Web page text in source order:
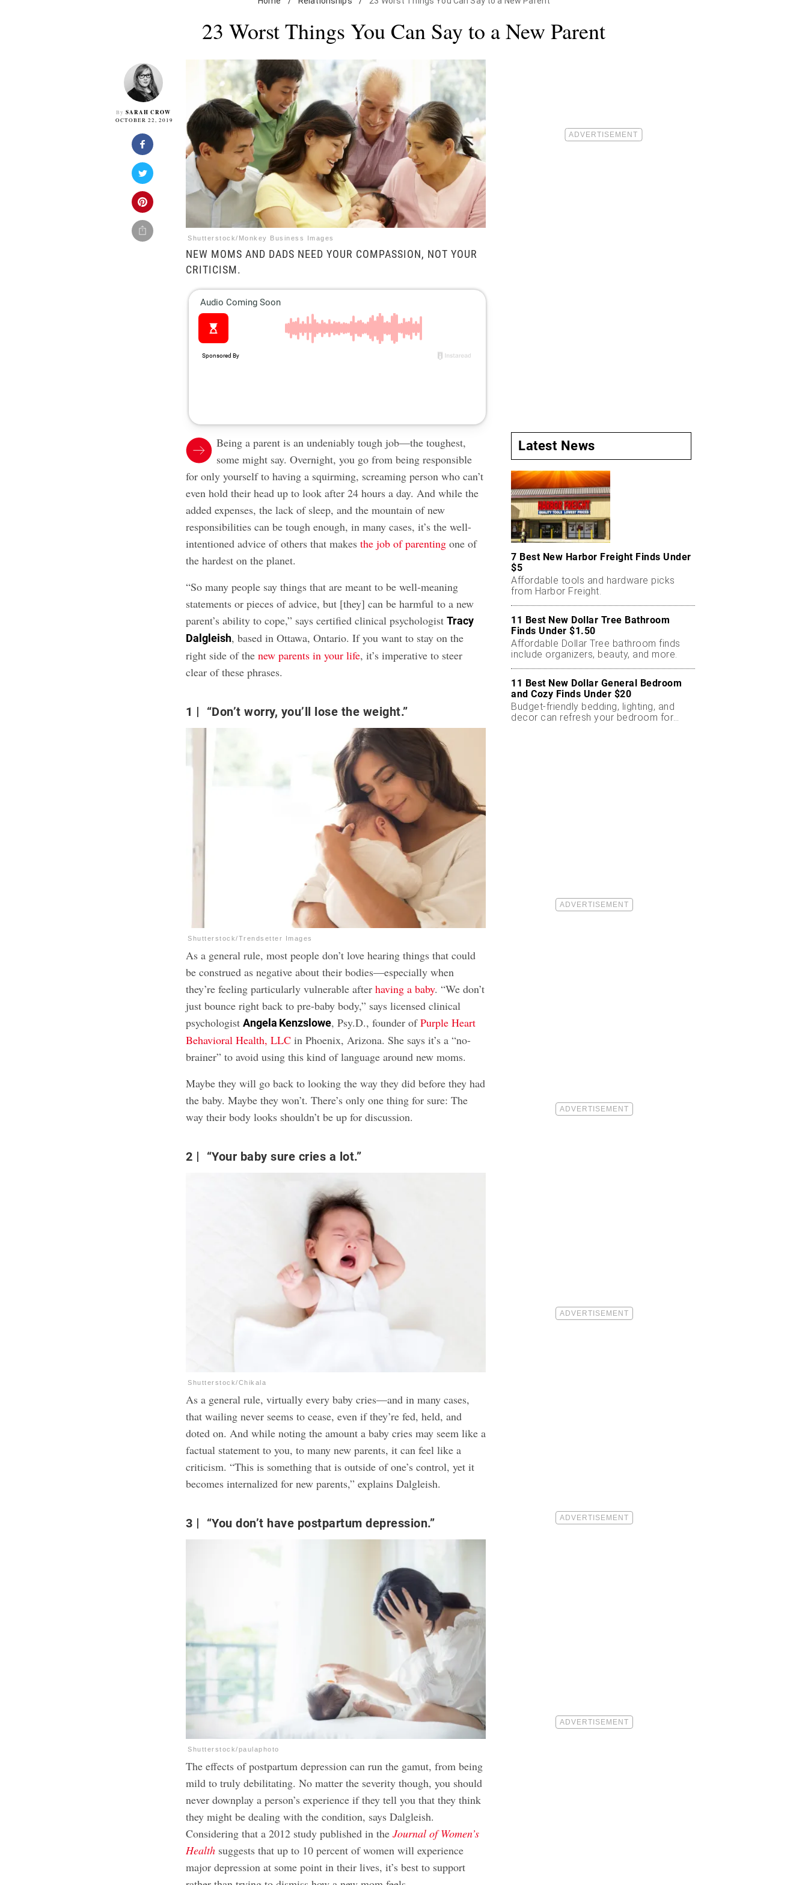
23 Worst Things You Can Say to a New Parent
By SARAH CROW
OCTOBER 22, 2019
Shutterstock/Monkey Business Images
NEW MOMS AND DADS NEED YOUR COMPASSION, NOT YOUR
CRITICISM.
Being a parent is an undeniably tough job—the toughest,
some might say. Overnight, you go from being responsible
for only yourself to having a squirming, screaming person who can’t
even hold their head up to look after 24 hours a day. And while the
added expenses, thelack of sleep, and the mountain of new
responsibilities can be tough enough, in many cases, it’s the well-
intentioned advice of others that makesthe job of parenting one of
the hardest on the planet.
“So many people say things that are meant to be well-meaning
statements or pieces of advice, but [they] can be harmful to a new
parent’s ability to cope,” says certified clinical psychologistTracy
Dalgleish, based in Ottawa, Ontario. If you want to stay on the
right side of thenew parents in your life, it’s imperative to steer
clear of these phrases.
1 “Don’t worry, you’ll lose the weight.”
Shutterstock/Trendsetter Images
As a general rule, most people don’t love hearing things that could
be construed as negative about their bodies—especially when
they’re feeling particularly vulnerable afterhaving a baby. “We don’t
just bounce right back to pre-baby body,” says licensed clinical
psychologistAngela Kenzslowe, Psy.D., founder ofPurple Heart
Behavioral Health, LLC in Phoenix, Arizona. She says it’s a “no-
brainer” to avoid using this kind of language around new moms.
Maybe they will go back to looking the way they did before they had
the baby. Maybe they won’t. There’s only one thing for sure: The
way their body looks shouldn’t be up for discussion.
2 “Your baby sure cries a lot.”
Shutterstock/Chikala
As a general rule, virtually every baby cries—and in many cases,
that wailing never seems to cease, even if they’re fed, held, and
doted on. And while noting the amount a baby cries may seem like a
factual statement to you, to many new parents, it can feel like a
criticism. “This is something that is outside of one’s control, yet it
becomes internalized for new parents,” explains Dalgleish.
3 “You don’t have postpartum depression.”
Shutterstock/paulaphoto
The effects of postpartum depression can run the gamut, from being
mild to truly debilitating. No matter the severity though, you should
never downplay a person’s experience if they tell you that they think
they might be dealing with the condition, says Dalgleish.
Considering that a 2012 study published in theJournal of Women’s
Health suggests that up to 10 percent of women will experience
major depression at some point in their lives, it’s best to support
Latest News
7 Best New Harbor Freight Finds Under
$5
Affordable tools and hardware picks
from Harbor Freight.
11 Best New Dollar Tree Bathroom
Finds Under $1.50
Affordable Dollar Tree bathroom finds
include organizers, beauty, and more.
11 Best New Dollar General Bedroom
and Cozy Finds Under $20
Budget-friendly bedding, lighting, and
decor can refresh your bedroom for